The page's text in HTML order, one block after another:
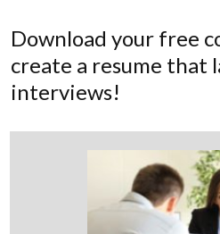
Download your free
create a resume that
interviews!